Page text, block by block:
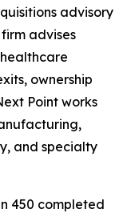
advisory
advises
ownership
Point works
and specialty
450 completed